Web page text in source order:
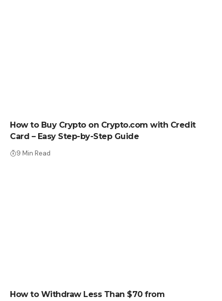
How to Buy Crypto on Crypto.com with Credit
Card – Easy Step-by-Step Guide
9 Min Read
How to Withdraw Less Than $70 from